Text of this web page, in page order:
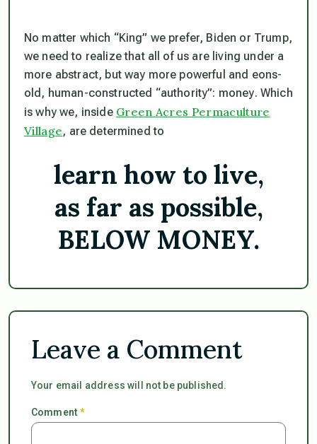
No matter which “King” we prefer, Biden or Trump,
we need to realize that all of us are living under a
more abstract, but way more powerful and eons-
old, human-constructed “authority”: money. Which
is why we, inside Green Acres Permaculture
Village, are determined to
learn how to live,
as far as possible,
BELOW MONEY.
Leave a Comment
Your email address will not be published.
Comment*